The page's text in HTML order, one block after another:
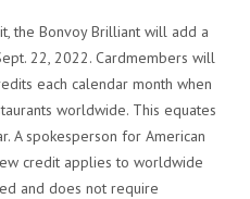
the Bonvoy Brilliant will add a
22, 2022. Cardmembers will
each calendar month when
worldwide. This equates
A spokesperson for American
credit applies to worldwide
and does not require